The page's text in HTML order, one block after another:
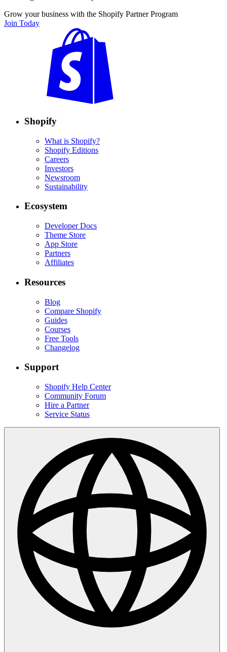
Grow your business with the Shopify Partner Program
Join Today
Shopify
What is Shopify?
Shopify Editions
Careers
Investors
Newsroom
Sustainability
Ecosystem
Developer Docs
Theme Store
App Store
Partners
Affiliates
Resources
Blog
Compare Shopify
Guides
Courses
Free Tools
Changelog
Support
Shopify Help Center
Community Forum
Hire a Partner
Service Status